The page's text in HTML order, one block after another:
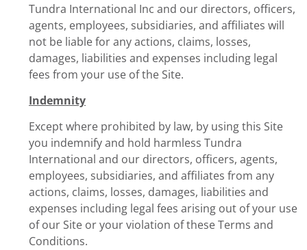
Tundra International Inc and our directors, officers,
agents, employees, subsidiaries, and affiliates will
not be liable for any actions, claims, losses,
damages, liabilities and expenses including legal
fees from your use of the Site.
Indemnity
Except where prohibited by law, by using this Site
you indemnify and hold harmless Tundra
International and our directors, officers, agents,
employees, subsidiaries, and affiliates from any
actions, claims, losses, damages, liabilities and
expenses including legal fees arising out of your use
of our Site or your violation of these Terms and
Conditions.